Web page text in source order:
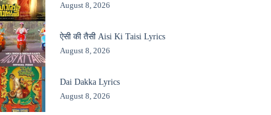
August 8, 2026
ऐसी की तैसी Aisi Ki Taisi Lyrics
August 8, 2026
Dai Dakka Lyrics
August 8, 2026